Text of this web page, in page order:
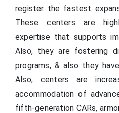
register the fastest
These centers are
expertise that supports
Also, they are fostering
programs, & also they
Also, centers are
accommodation of
fifth-generation CARs,